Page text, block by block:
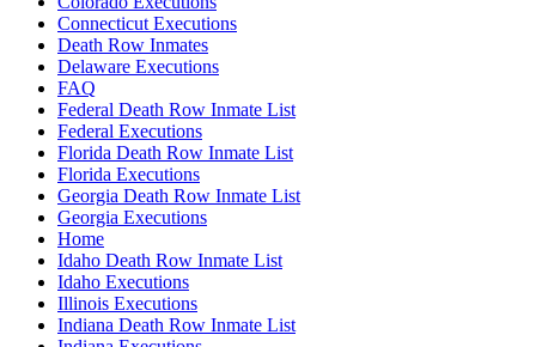
Connecticut Executions
Death Row Inmates
Delaware Executions
FAQ
Federal Death Row Inmate List
Federal Executions
Florida Death Row Inmate List
Florida Executions
Georgia Death Row Inmate List
Georgia Executions
Home
Idaho Death Row Inmate List
Idaho Executions
Illinois Executions
Indiana Death Row Inmate List